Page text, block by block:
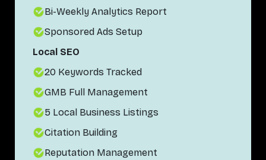
Bi-Weekly Analytics Report
Sponsored Ads Setup
Local SEO
20 Keywords Tracked
GMB Full Management
5 Local Business Listings
Citation Building
Reputation Management